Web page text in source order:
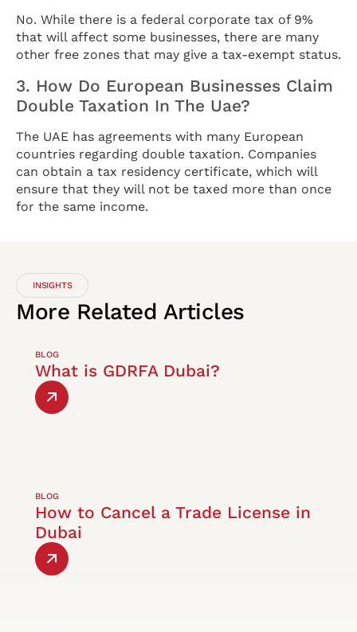
No. While there is a federal corporate tax of 9%
that will affect some businesses, there are many
other free zones that may give a tax-exempt status.
3. How Do European Businesses Claim
Double Taxation In The Uae?
The UAE has agreements with many European
countries regarding double taxation. Companies
can obtain a tax residency certificate, which will
ensure that they will not be taxed more than once
for the same income.
INSIGHTS
More Related Articles
BLOG
What is GDRFA Dubai?
BLOG
How to Cancel a Trade License in
Dubai